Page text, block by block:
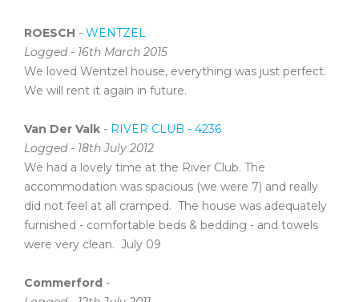
ROESCH - WENTZEL
Logged - 16th March 2015
We loved Wentzel house, everything was just perfect.
We will rent it again in future.
Van Der Valk - RIVER CLUB - 4236
Logged - 18th July 2012
We had a lovely time at the River Club. The
accommodation was spacious (we were 7) and really
did not feel at all cramped. The house was adequately
furnished - comfortable beds & bedding - and towels
were very clean. July 09
Commerford -